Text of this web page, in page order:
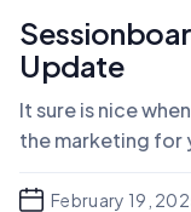
Update
It sure is nice
the marketing for
February 19,